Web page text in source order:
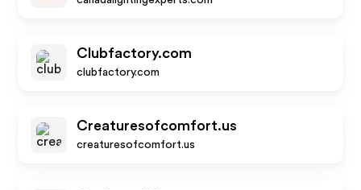
Clubfactory.com
clubfactory.com
Creaturesofcomfort.us
creaturesofcomfort.us